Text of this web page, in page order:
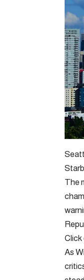
The
Click
As